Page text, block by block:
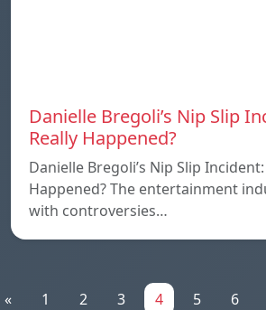
Danielle Bregoli’s Nip Slip
Really Happened?
Danielle Bregoli’s Nip Slip
Happened? The entertainment
with controversies…
« 1 2 3 4 5 6